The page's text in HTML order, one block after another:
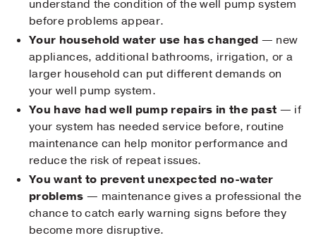
understand the condition of the well pump system
before problems appear.
Your household water use has changed — new
appliances, additional bathrooms, irrigation, or a
larger household can put different demands on
your well pump system.
You have had well pump repairs in the past — if
your system has needed service before, routine
maintenance can help monitor performance and
reduce the risk of repeat issues.
You want to prevent unexpected no-water
problems — maintenance gives a professional the
chance to catch early warning signs before they
become more disruptive.